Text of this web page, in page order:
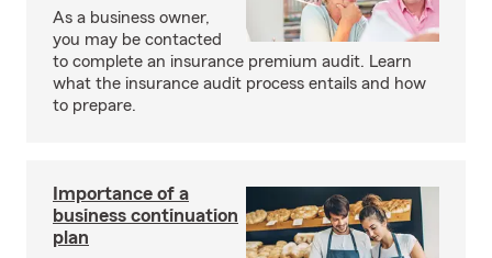
As a business owner,
you may be contacted
to complete an insurance premium audit. Learn
what the insurance audit process entails and how
to prepare.
Importance of a
business continuation
plan